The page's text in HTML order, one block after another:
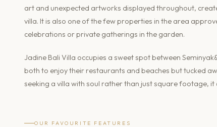
art and unexpected artworks displayed throughout,
villa. It is also one of the few properties in the area
celebrations or private gatherings in the garden.
Jadine Bali Villa occupies a sweet spot between
both to enjoy their restaurants and beaches but tucked
seeking a villa with soul rather than just square footage, it
OUR FAVOURITE FEATURES